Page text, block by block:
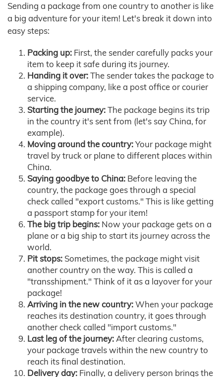
Sending a package from one country to another is like
a big adventure for your item! Let's break it down into
easy steps:
Packing up: First, the sender carefully packs your
item to keep it safe during its journey.
Handing it over:The sender takes the package to
a shipping company, like a post office or courier
service.
Starting the journey:The package begins its trip
in the country it's sent from (let's say China, for
example).
Moving around the country:Your package might
travel by truck or plane to different places within
China.
Saying goodbye to China: Before leaving the
country, the package goes through a special
check called "export customs." This is like getting
a passport stamp for your item!
The big trip begins: Now your package gets on a
plane or a big ship to start its journey across the
world.
Pit stops: Sometimes, the package might visit
another country on the way. This is called a
"transshipment." Think of it as a layover for your
package!
Arriving in the new country:When your package
reaches its destination country, it goes through
another check called "import customs."
Last leg of the journey:After clearing customs,
your package travels within the new country to
reach its final destination.
Delivery day: Finally, a delivery person brings the